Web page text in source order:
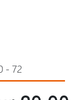
- 72